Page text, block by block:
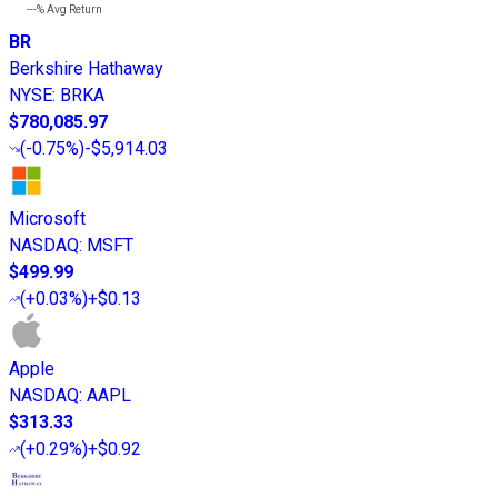
---%Avg Return
BR
Berkshire Hathaway
NYSE: BRKA
$780,085.97
(-0.75%)-$5,914.03
Microsoft
NASDAQ: MSFT
$499.99
(+0.03%)+$0.13
Apple
NASDAQ: AAPL
$313.33
(+0.29%)+$0.92